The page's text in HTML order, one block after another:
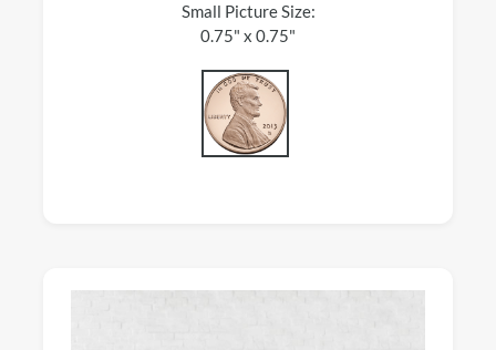
Small Picture Size:
0.75" x 0.75"